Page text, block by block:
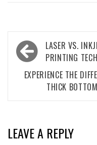
Post
navigation
LASER VS.
PRINTING
EXPERIENCE THE
THICK
LEAVE A REPLY